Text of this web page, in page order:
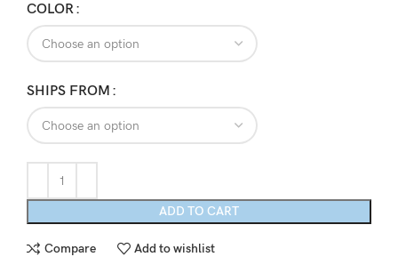
through
COLOR
SHIPS FROM
ADD TO CART
Compare Add to wishlist